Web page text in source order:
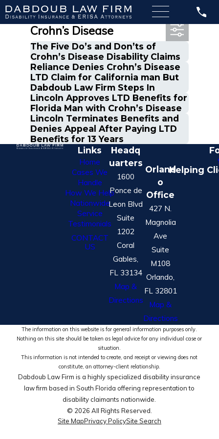
Most Recent Posts in
Crohn’s Disease
The Five Do’s and Don’ts of
Crohn’s Disease Disability Claims
Reliance Denies Crohn’s Disease
LTD Claim for California man But
Dabdoub Law Firm Steps In
Lincoln Approves LTD Benefits for
Florida Man with Crohn’s Disease
Lincoln Terminates Benefits and
Denies Appeal After Paying LTD
Benefits for 13 Years
Links
Home
Cases We
Handle
How We Help
Nationwide
Service
Testimonials
CONTACT
US
Headq
uarters
1600
Ponce de
Leon Blvd
Suite
1202
Coral
Gables,
FL 33134
Map &
Directions
Orland
o
Office
427 N.
Magnolia
Ave
Suite
M108
Orlando,
FL 32801
Map &
Directions
Helping
The information on this website is for general information purposes only.
Nothing on this site should be taken as legal advice for any individual case or
situation.
This information is not intended to create, and receipt or viewing does not
constitute, an attorney-client relationship.
Dabdoub Law Firm is a highly specialized disability insurance
law firm based in South Florida offering representation to
disability claimants nationwide.
© 2026 All Rights Reserved.
Site MapPrivacy PolicySite Search